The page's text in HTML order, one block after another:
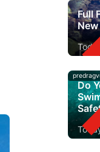
Full
New
Today
Do